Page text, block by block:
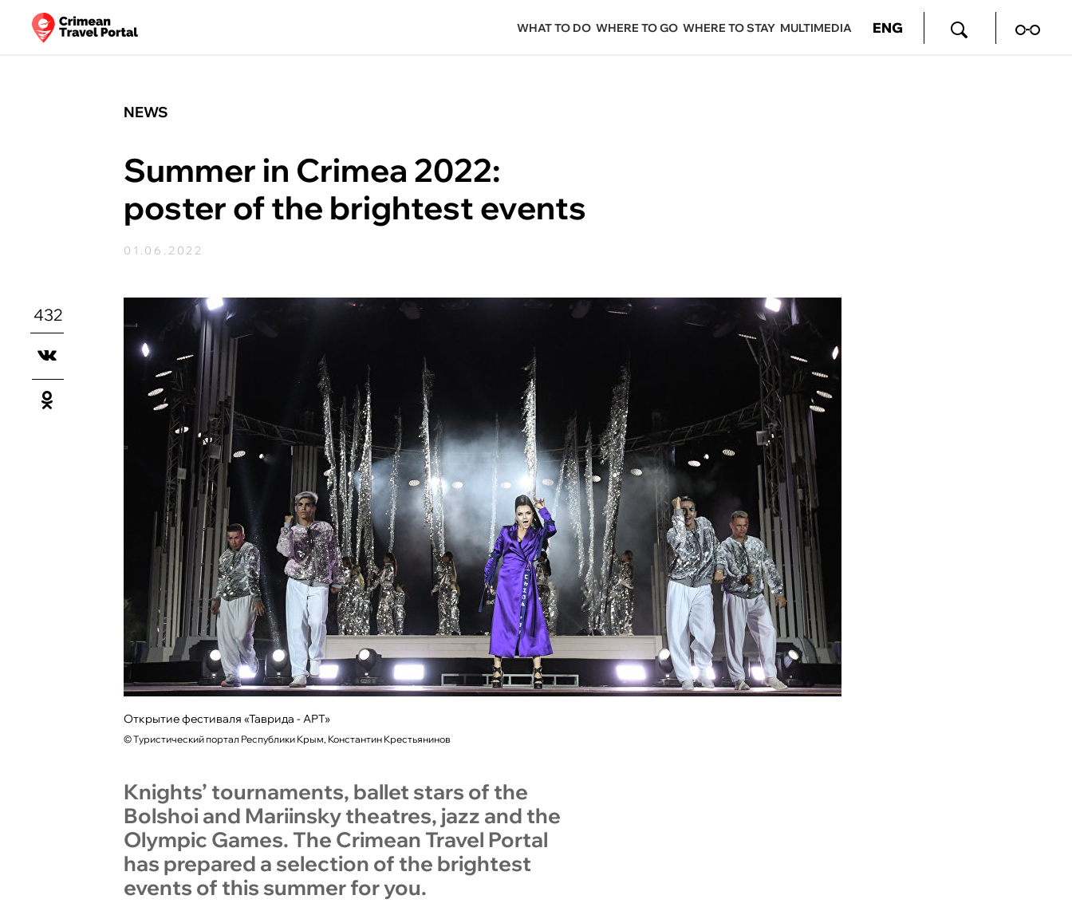
WHAT TO DO WHERE TO GO WHERE TO STAY MULTIMEDIA ENG
NEWS
Summer in Crimea 2022:
poster of the brightest events
01.06.2022
432
Открытие фестиваля «Таврида - АРТ»
©Туристический портал Республики Крым, Константин Крестьянинов
Knights’ tournaments, ballet stars of the
Bolshoi and Mariinsky theatres, jazz and the
Olympic Games. The Crimean Travel Portal
has prepared a selection of the brightest
events of this summer for you.